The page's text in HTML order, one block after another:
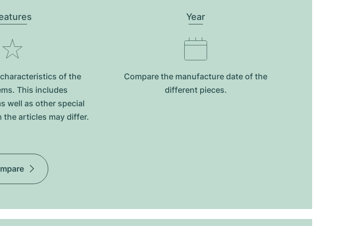
of the
This includes
well as other special
the articles may differ.
Year
Compare the manufacture date of the
different pieces.